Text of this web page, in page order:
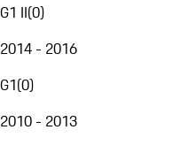
G1 II(0)
2014 - 2016
G1(0)
2010 - 2013